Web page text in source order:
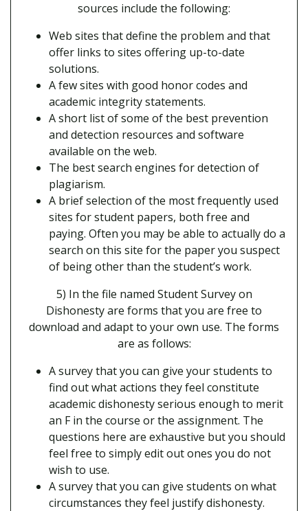
sources include the following:
Web sites that define the problem and that
offer links to sites offering up-to-date
solutions.
A few sites with good honor codes and
academic integrity statements.
A short list of some of the best prevention
and detection resources and software
available on the web.
The best search engines for detection of
plagiarism.
A brief selection of the most frequently used
sites for student papers, both free and
paying. Often you may be able to actually do a
search on this site for the paper you suspect
of being other than the student’s work.
5) In the file named Student Survey on
Dishonesty are forms that you are free to
download and adapt to your own use. The forms
are as follows:
A survey that you can give your students to
find out what actions they feel constitute
academic dishonesty serious enough to merit
an F in the course or the assignment. The
questions here are exhaustive but you should
feel free to simply edit out ones you do not
wish to use.
A survey that you can give students on what
circumstances they feel justify dishonesty.